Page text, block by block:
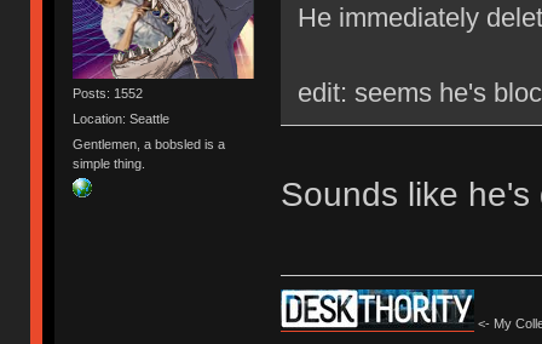
Posts: 1552
Location: Seattle
Gentlemen, a bobsled is a
simple thing.
He immediately
edit: seems he's
Sounds like
<- My